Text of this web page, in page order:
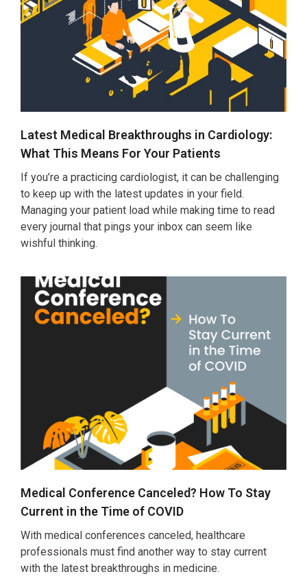
Latest Medical Breakthroughs in Cardiology:
What This Means For Your Patients
If you’re a practicing cardiologist, it can be challenging
to keep up with the latest updates in your field.
Managing your patient load while making time to read
every journal that pings your inbox can seem like
wishful thinking.
Medical Conference Canceled? How To Stay
Current in the Time of COVID
With medical conferences canceled, healthcare
professionals must find another way to stay current
with the latest breakthroughs in medicine.